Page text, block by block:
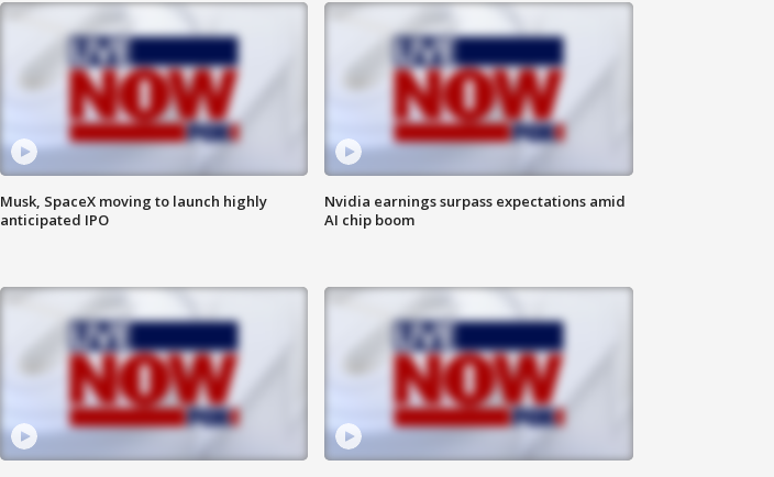
Musk, SpaceX moving to launch highly
anticipated IPO
Nvidia earnings surpass expectations amid
AI chip boom